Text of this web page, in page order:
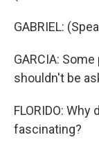
GABRIEL:
GARCIA:
shouldn't be
FLORIDO:
fascinating?